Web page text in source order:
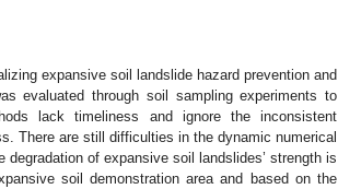
expansive soil landslide hazard prevention and
evaluated through soil sampling experiments to
lack timeliness and ignore the inconsistent
There are still difficulties in the dynamic numerical
of expansive soil landslides’ strength is
soil demonstration area and based on the